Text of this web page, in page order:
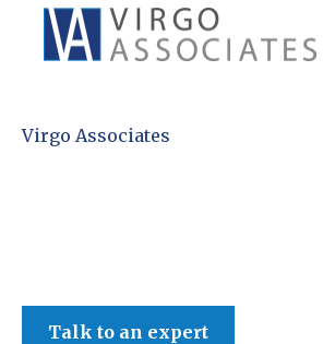
Virgo Associates
Talk to an expert